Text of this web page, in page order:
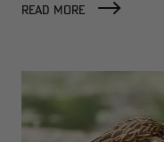
READ MORE